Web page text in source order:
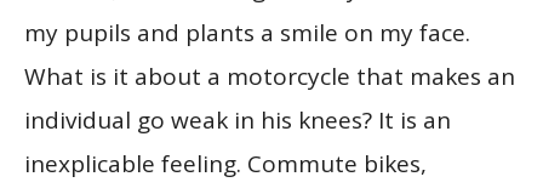
my pupils and plants a smile on my face.
What is it about a motorcycle that makes an
individual go weak in his knees? It is an
inexplicable feeling. Commute bikes,